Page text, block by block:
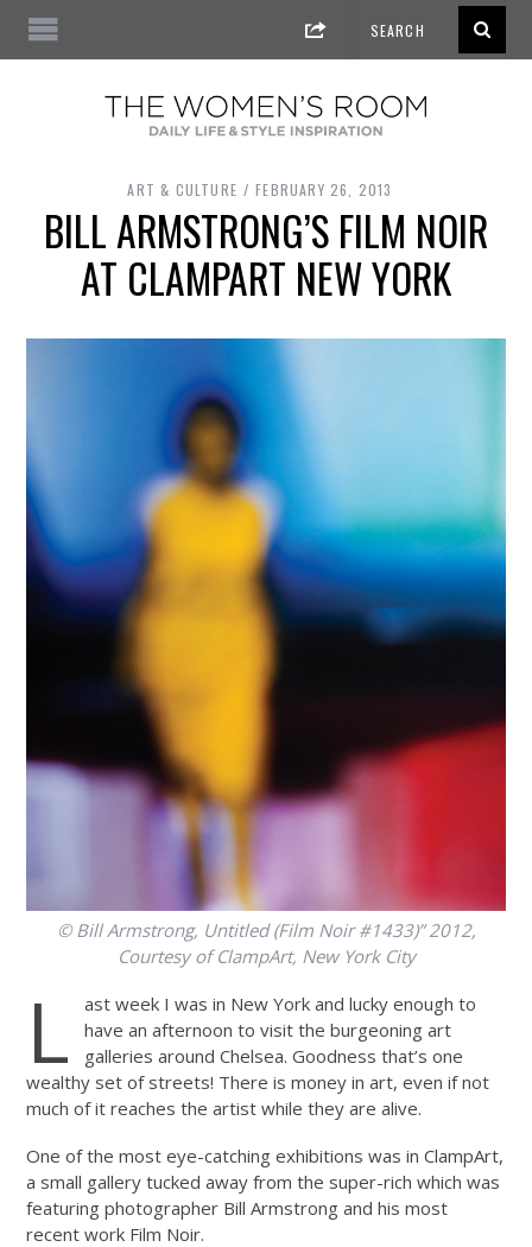
ART & CULTURE FEBRUARY 26, 2013
BILL ARMSTRONG’S FILM NOIR
AT CLAMPART NEW YORK
© Bill Armstrong, Untitled (Film Noir #1433)” 2012,
Courtesy of ClampArt, New York City
L
ast week I was in New York and lucky enough to
have an afternoon to visit the burgeoning art
galleries around Chelsea. Goodness that’s one
wealthy set of streets! There is money in art, even if not
much of it reaches the artist while they are alive.
One of the most eye-catching exhibitions was in ClampArt,
a small gallery tucked away from the super-rich which was
featuring photographer Bill Armstrong and his most
recent work Film Noir.